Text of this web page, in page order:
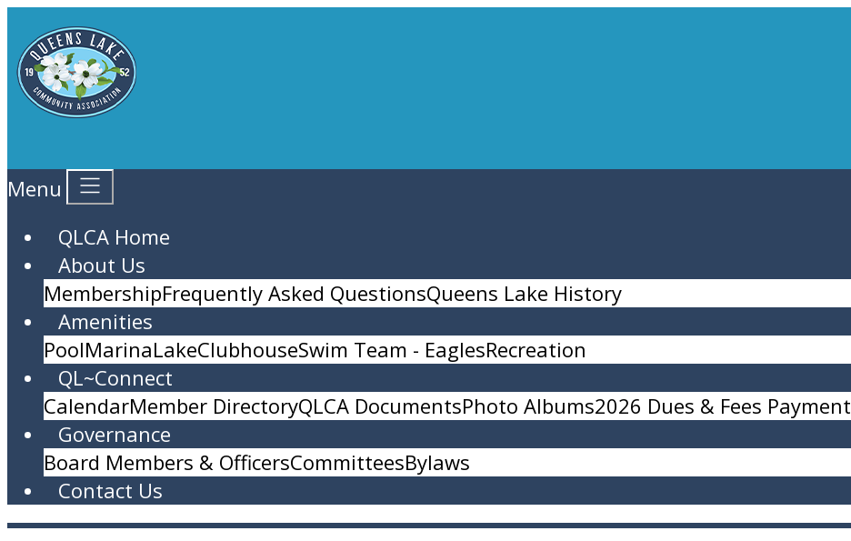
Menu
QLCA Home
About Us
MembershipFrequently Asked QuestionsQueens Lake History
Amenities
PoolMarinaLakeClubhouseSwim Team - EaglesRecreation
QL~Connect
CalendarMember DirectoryQLCA DocumentsPhoto Albums2026 Dues & Fees Payment
Governance
Board Members & OfficersCommitteesBylaws
Contact Us